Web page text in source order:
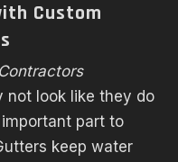
Custom
not look like they do
part to
keep water